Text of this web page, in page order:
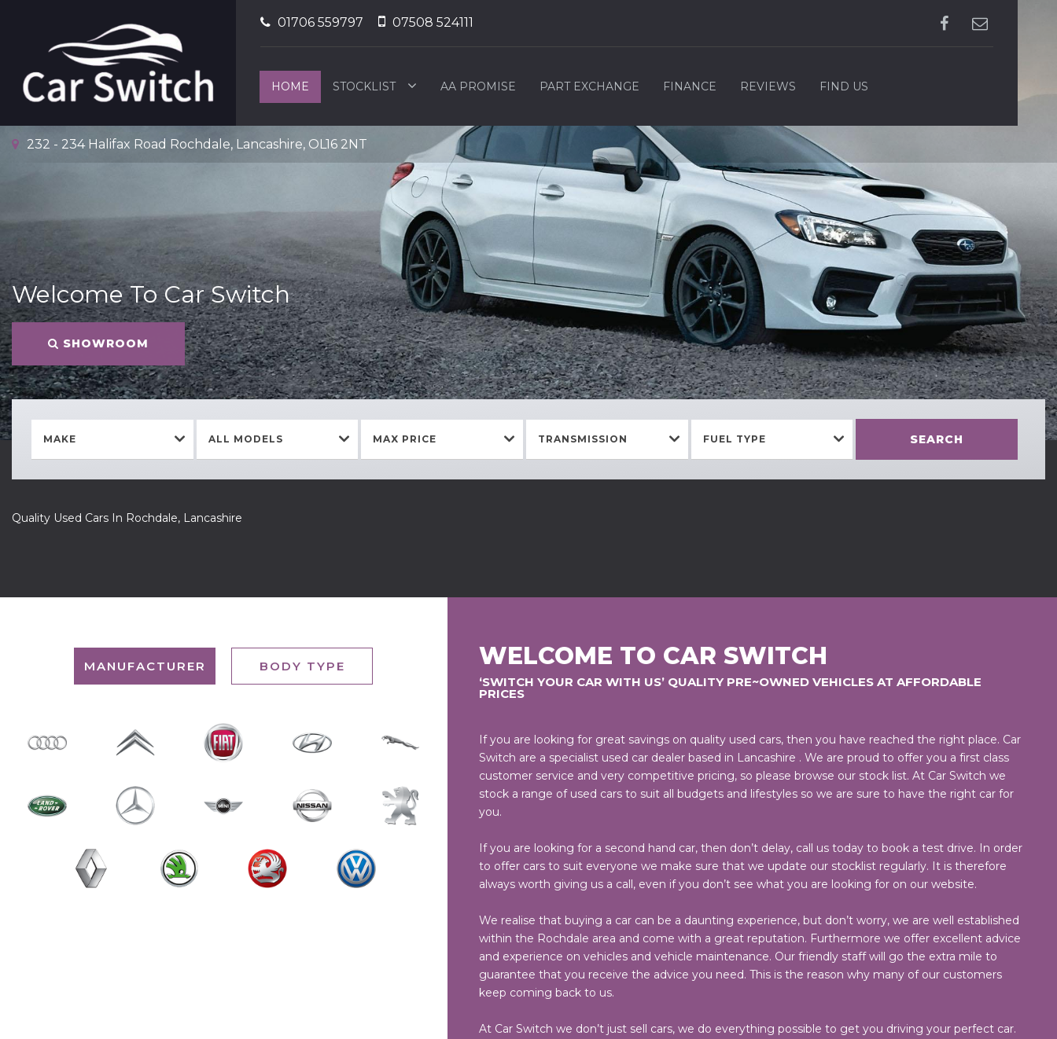
01706 559797 07508 524111
HOME STOCKLIST AA PROMISE PART EXCHANGE FINANCE REVIEWS FIND US
232 - 234 Halifax Road Rochdale, Lancashire, OL16 2NT
Welcome To Car Switch
SHOWROOM
Quality Used Cars In Rochdale, Lancashire
MAKE ALL MODELS MAX PRICE TRANSMISSION FUEL TYPE SEARCH
MANUFACTURER BODY TYPE WELCOME TO CAR SWITCH
‘SWITCH YOUR CAR WITH US’ QUALITY PRE~OWNED VEHICLES AT AFFORDABLE
PRICES
If you are looking for great savings on quality used cars, then you have reached the right place. Car
Switch are a specialist used car dealer based in Lancashire . We are proud to offer you a first class
customer service and very competitive pricing, so please browse our stock list. At Car Switch we
stock a range of used cars to suit all budgets and lifestyles so we are sure to have the right car for
you.
If you are looking for a second hand car, then don’t delay, call us today to book a test drive. In order
to offer cars to suit everyone we make sure that we update our stocklist regularly. It is therefore
always worth giving us a call, even if you don’t see what you are looking for on our website.
We realise that buying a car can be a daunting experience, but don’t worry, we are well established
within the Rochdale area and come with a great reputation. Furthermore we offer excellent advice
and experience on vehicles and vehicle maintenance. Our friendly staff will go the extra mile to
guarantee that you receive the advice you need. This is the reason why many of our customers
keep coming back to us.
At Car Switch we don’t just sell cars, we do everything possible to get you driving your perfect car.